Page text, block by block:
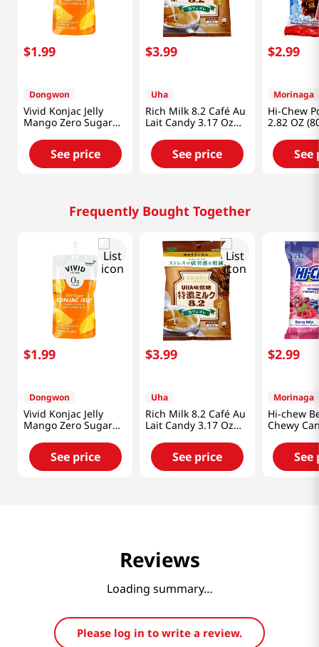
$1.99
Dongwon
Vivid Konjac Jelly
Mango Zero Sugar
5.29 Oz (150g)
See price
$3.99
Uha
Rich Milk 8.2 Café Au
Lait Candy 3.17 Oz
See price
$2.99
Morinaga
Hi-Chew
2.82 OZ
See
Frequently Bought Together
$1.99
Dongwon
Vivid Konjac Jelly
Mango Zero Sugar
5.29 Oz (150g)
See price
$3.99
Uha
Rich Milk 8.2 Café Au
Lait Candy 3.17 Oz
See price
$2.99
Morinaga
Hi-chew
Chewy
3.17 Oz
See
Reviews
Loading summary…
Please log in to write a review.